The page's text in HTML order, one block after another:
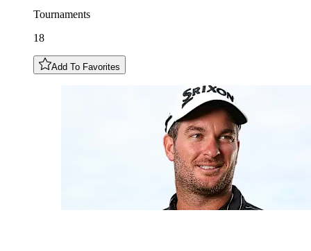
Tournaments
18
Add To Favorites